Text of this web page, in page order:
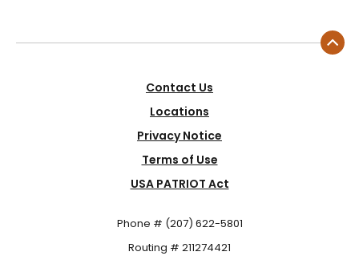
Contact Us
Locations
Privacy Notice
Terms of Use
USA PATRIOT Act
Phone # (207) 622-5801
Routing # 211274421